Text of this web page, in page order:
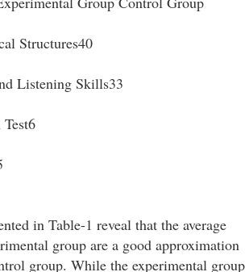
Structures40
Listening Skills33
in Table-1 reveal that the average
group are a good approximation
group. While the experimental group